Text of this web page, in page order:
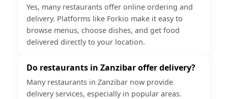
Yes, many restaurants offer online ordering and
delivery. Platforms like Forkio make it easy to
browse menus, choose dishes, and get food
delivered directly to your location.
Do restaurants in Zanzibar offer delivery?
Many restaurants in Zanzibar now provide
delivery services, especially in popular areas.